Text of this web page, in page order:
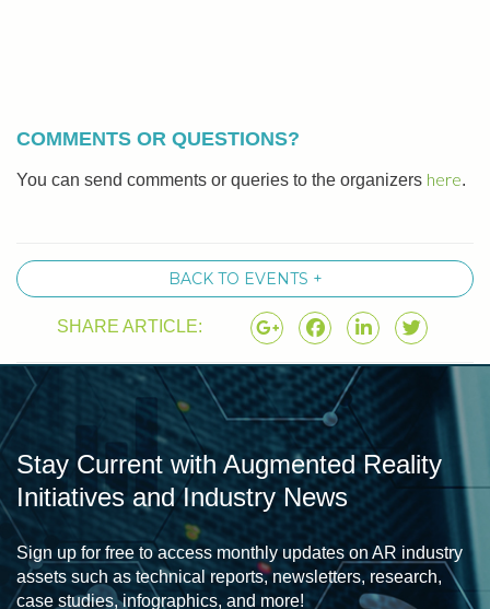
COMMENTS OR QUESTIONS?
You can send comments or queries to the organizers here.
BACK TO EVENTS +
SHARE ARTICLE:
Stay Current with Augmented Reality
Initiatives and Industry News
Sign up for free to access monthly updates on AR industry
assets such as technical reports, newsletters, research,
case studies, infographics, and more!